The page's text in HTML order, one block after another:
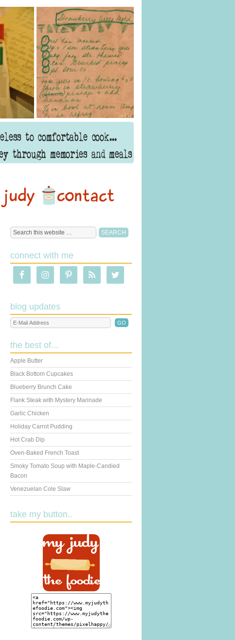
connect with me
blog updates
the best of...
Apple Butter
Black Bottom Cupcakes
Blueberry Brunch Cake
Flank Steak with Mystery Marinade
Garlic Chicken
Holiday Carrot Pudding
Hot Crab Dip
Oven-Baked French Toast
Smoky Tomato Soup with Maple-Candied
Bacon
Venezuelan Cole Slaw
take my button..